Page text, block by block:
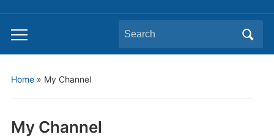
Toggle
mobile
Search
for:
Home» My Channel
My Channel